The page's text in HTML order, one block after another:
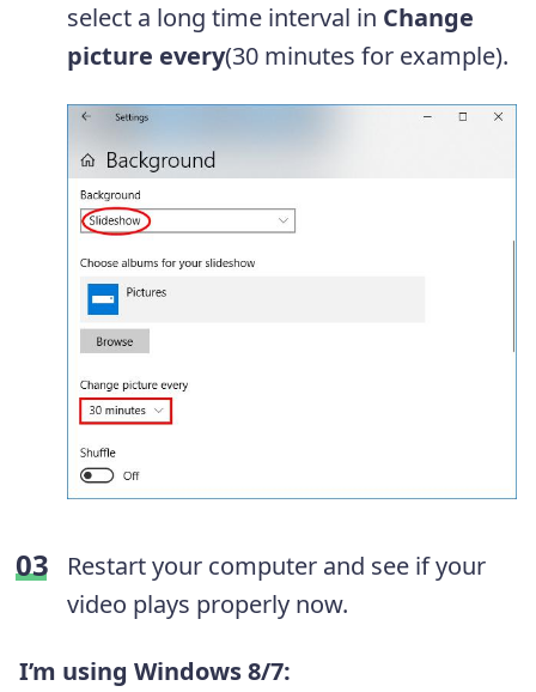
select a long time interval in Change
picture every(30 minutes for example).
Restart your computer and see if your
video plays properly now.
I’m using Windows 8/7: